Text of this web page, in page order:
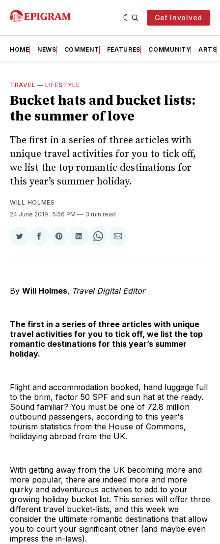
Get Involved
HOME NEWS COMMENT FEATURES COMMUNITY ARTS
TRAVEL —LIFESTYLE
Bucket hats and bucket lists:
the summer of love
The first in a series of three articles with
unique travel activities for you to tick off,
we list the top romantic destinations for
this year’s summer holiday.
WILL HOLMES
24 June 2019 . 5:56 PM 3 min read
Share
Twitter
Share
Facebook
Share
Pinterest
Share
LinkedIn
Share
WhatsApp
Share
Email
By Will Holmes, Travel Digital Editor
The first in a series of three articles with unique
travel activities for you to tick off, we list the top
romantic destinations for this year’s summer
holiday.
Flight and accommodation booked, hand luggage full
to the brim, factor 50 SPF and sun hat at the ready.
Sound familiar? You must be one of 72.8 million
outbound passengers, according to this year's
tourism statistics from the House of Commons,
holidaying abroad from the UK.
With getting away from the UK becoming more and
more popular, there are indeed more and more
quirky and adventurous activities to add to your
growing holiday bucket list. This series will offer three
different travel bucket-lists, and this week we
consider the ultimate romantic destinations that allow
you to court your significant other (and maybe even
impress the in-laws).